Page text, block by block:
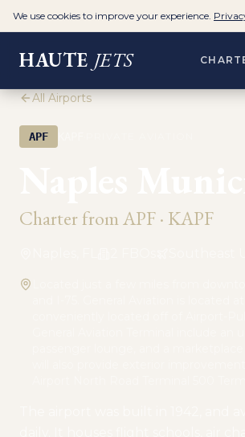
HAUTE JETS
All Airports
APF
Charter fromAPF· KAPF
We use cookies to improve your experience.